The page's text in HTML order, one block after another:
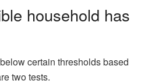
household has
certain thresholds based
two tests.